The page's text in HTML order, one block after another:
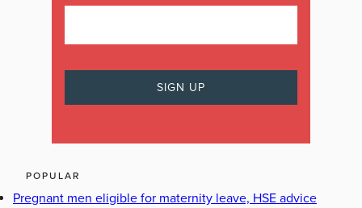
POPULAR
Pregnant men eligible for maternity leave, HSE advice